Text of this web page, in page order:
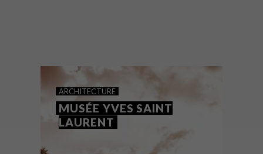
Moroccan house with an interior garden or
ARCHITECTURE
MUSÉE YVES SAINT
LAURENT